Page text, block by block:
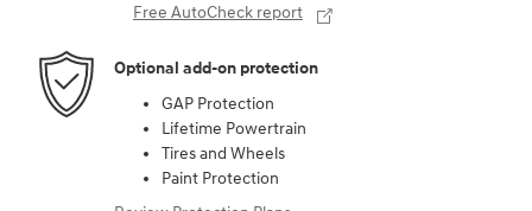
Free AutoCheck report
Optional add-on protection
GAP Protection
Lifetime Powertrain
Tires and Wheels
Paint Protection